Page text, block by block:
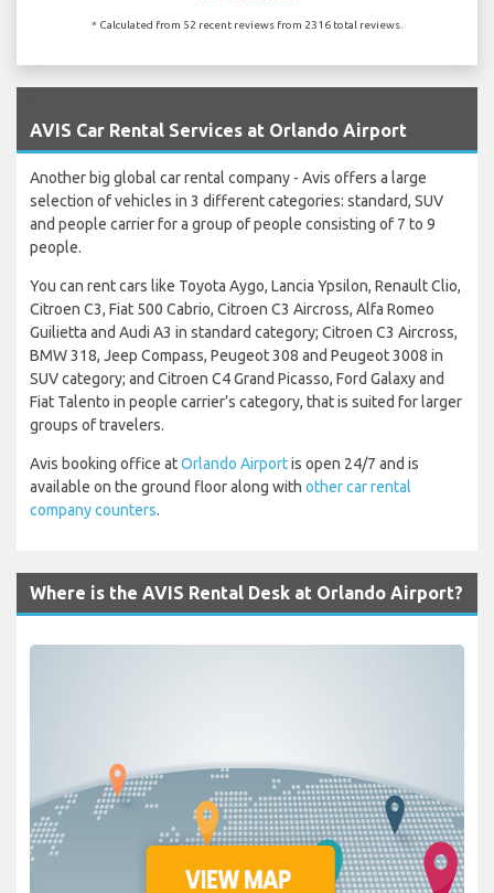
* Calculated from 52 recent reviews from 2316 total reviews.
AVIS Car Rental Services at Orlando Airport
Another big global car rental company - Avis offers a large
selection of vehicles in 3 different categories: standard, SUV
and people carrier for a group of people consisting of 7 to 9
people.
You can rent cars like Toyota Aygo, Lancia Ypsilon, Renault Clio,
Citroen C3, Fiat 500 Cabrio, Citroen C3 Aircross, Alfa Romeo
Guilietta and Audi A3 in standard category; Citroen C3 Aircross,
BMW 318, Jeep Compass, Peugeot 308 and Peugeot 3008 in
SUV category; and Citroen C4 Grand Picasso, Ford Galaxy and
Fiat Talento in people carrier’s category, that is suited for larger
groups of travelers.
Avis booking office atOrlando Airportis open 24/7 and is
available on the ground floor along with other car rental
company counters.
Where is the AVIS Rental Desk at Orlando Airport?